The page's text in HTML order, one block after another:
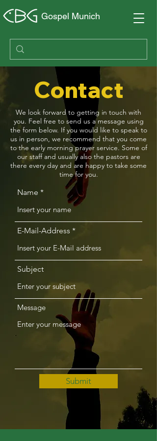
Gospel Munich
Contact
We look forward to getting in touch with
you. Feel free to send us a message using
the form below. If you would like to speak to
us in person, we recommend that you come
to the early morning prayer service. Some of
our staff and usually also the pastors are
there every day and are happy to take some
time for you.
Name
E-Mail-Address
Subject
Message
Submit